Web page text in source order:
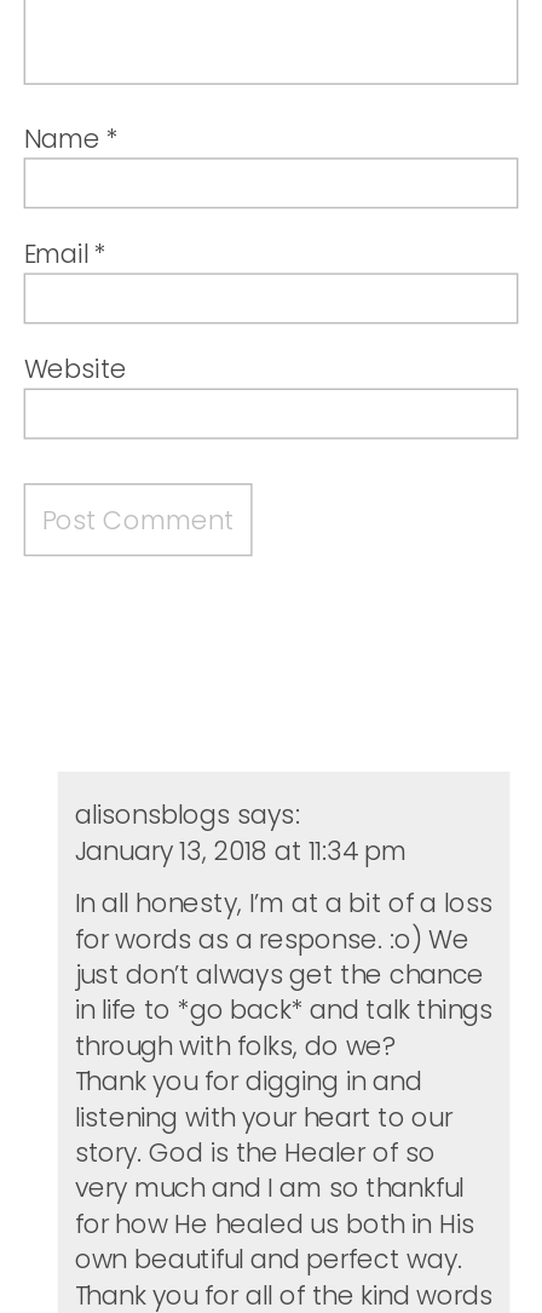
Name *
Email *
Website
alisonsblogs says:
January 13, 2018 at 11:34 pm
In all honesty, I’m at a bit of a loss
for words as a response. :o) We
just don’t always get the chance
in life to *go back* and talk things
through with folks, do we?
Thank you for digging in and
listening with your heart to our
story. God is the Healer of so
very much and I am so thankful
for how He healed us both in His
own beautiful and perfect way.
Thank you for all of the kind words